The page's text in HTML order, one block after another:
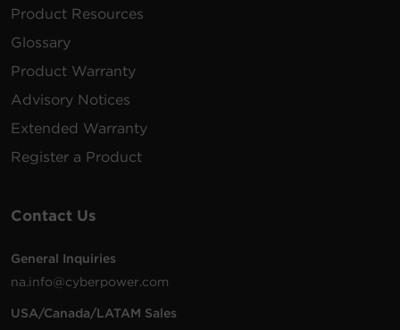
Product Resources
Glossary
Product Warranty
Advisory Notices
Extended Warranty
Register a Product
Contact Us
General Inquiries
na.info@cyberpower.com
USA/Canada/LATAM Sales